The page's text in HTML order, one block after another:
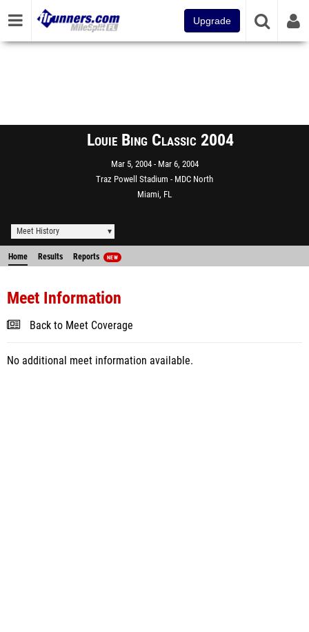
Upgrade
Louie Bing Classic 2004
Mar 5, 2004
Mar 6, 2004
Traz Powell Stadium - MDC North
Miami, FL
Meet History
Home Results Reports NEW
Meet Information
Back to Meet Coverage
No additional meet information available.